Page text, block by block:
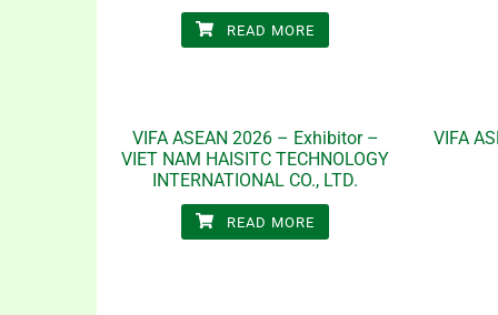
READ MORE
VIFA ASEAN 2026 – Exhibitor –
VIET NAM HAISITC TECHNOLOGY
INTERNATIONAL CO., LTD.
READ MORE
VIFA